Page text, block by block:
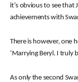
it’s obvious to see that
achievements with
There is however, one
‘Marrying Beryl. I truly
As only the second